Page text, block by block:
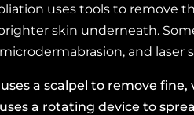
uses tools to remove
skin underneath.
and laser
uses a scalpel to remove fine,
a rotating device to